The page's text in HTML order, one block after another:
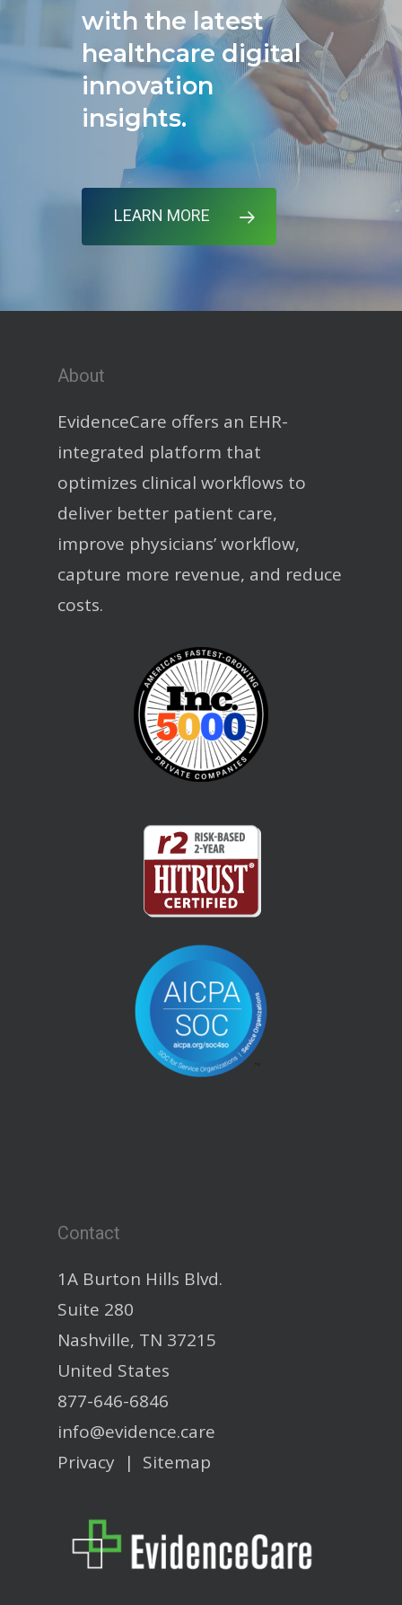
with the latest
healthcare digital
innovation
insights.
LEARN MORE
About
EvidenceCare offers an EHR-
integrated platform that
optimizes clinical workflows to
deliver better patient care,
improve physicians’ workflow,
capture more revenue, and reduce
costs.
Contact
1A Burton Hills Blvd.
Suite 280
Nashville, TN 37215
United States
877-646-6846
info@evidence.care
Privacy | Sitemap